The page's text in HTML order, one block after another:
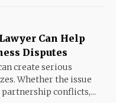
Can Help
Disputes
create serious
Whether the issue
conflicts,...